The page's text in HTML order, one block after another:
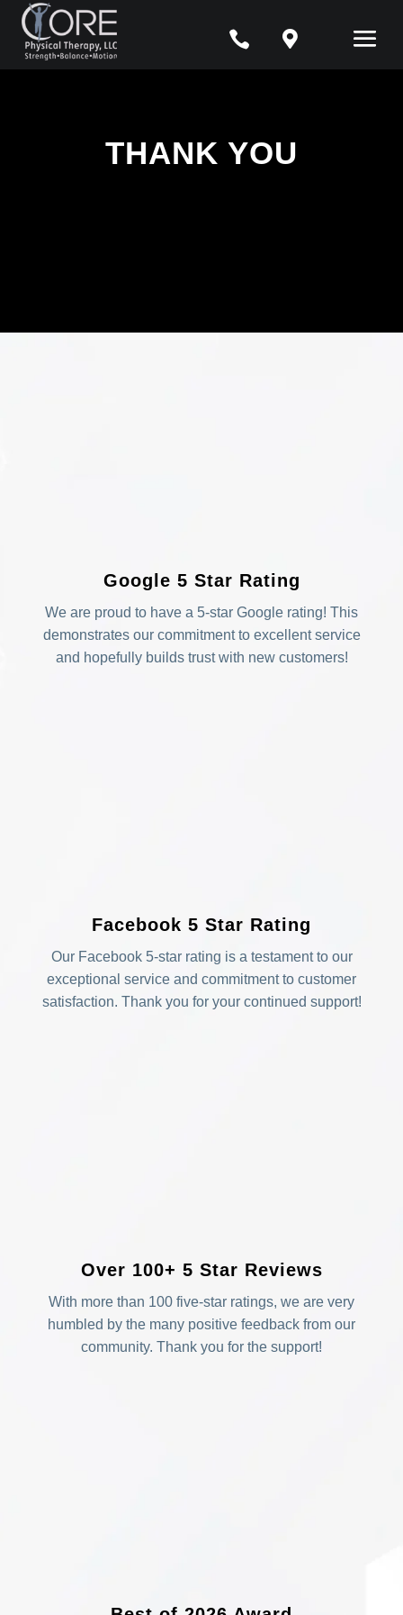
 
THANK YOU
Google 5 Star Rating
We are proud to have a 5-star Google rating! This
demonstrates our commitment to excellent service
and hopefully builds trust with new customers!
Facebook 5 Star Rating
Our Facebook 5-star rating is a testament to our
exceptional service and commitment to customer
satisfaction. Thank you for your continued support!
Over 100+ 5 Star Reviews
With more than 100 five-star ratings, we are very
humbled by the many positive feedback from our
community. Thank you for the support!